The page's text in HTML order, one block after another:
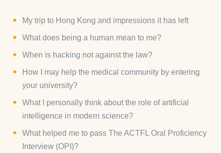
My trip to Hong Kong and impressions it has left
What does being a human mean to me?
When is hacking not against the law?
How I may help the medical community by entering
your university?
What I personally think about the role of artificial
intelligence in modern science?
What helped me to pass The ACTFL Oral Proficiency
Interview (OPI)?